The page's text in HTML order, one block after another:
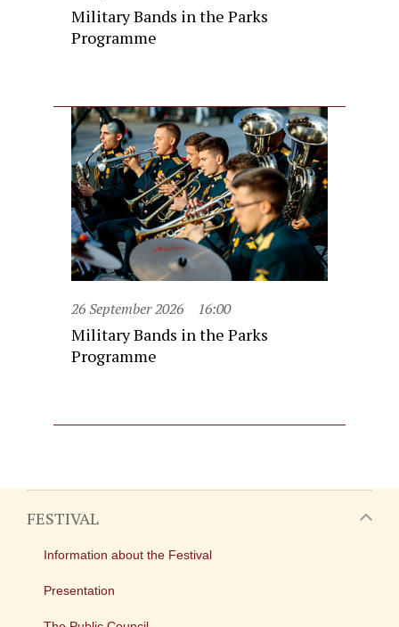
Military Bands in the Parks
Programme
26 September 2026 16:00
Military Bands in the Parks
Programme
FESTIVAL
Information about the Festival
Presentation